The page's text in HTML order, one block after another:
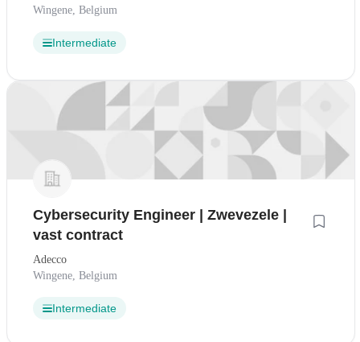
Wingene, Belgium
Intermediate
Cybersecurity Engineer | Zwevezele |
vast contract
Adecco
Wingene, Belgium
Intermediate